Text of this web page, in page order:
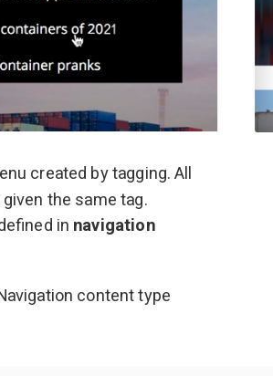
created by tagging. All
the same tag.
in navigation
content type